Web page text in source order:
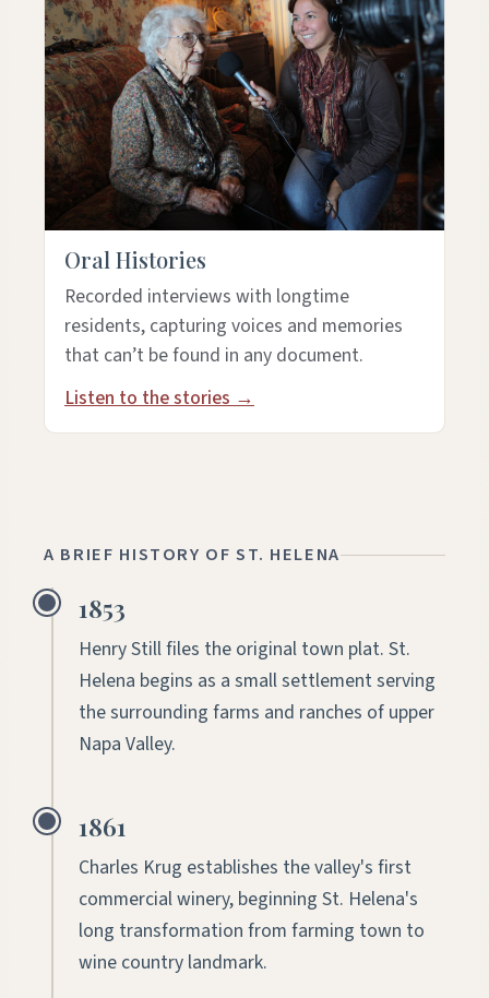
Oral Histories
Recorded interviews with longtime
residents, capturing voices and memories
that can’t be found in any document.
Listen to the stories →
A BRIEF HISTORY OF ST. HELENA
1853
Henry Still files the original town plat. St.
Helena begins as a small settlement serving
the surrounding farms and ranches of upper
Napa Valley.
1861
Charles Krug establishes the valley's first
commercial winery, beginning St. Helena's
long transformation from farming town to
wine country landmark.